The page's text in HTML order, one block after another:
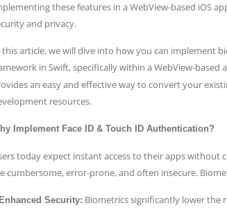
these features in a WebView-based iOS
and privacy.
this article, we will dive into how you can implement
in Swift, specifically within a WebView-based
an easy and effective way to convert your
resources.
Implement Face ID & Touch ID Authentication?
today expect instant access to their apps without
cumbersome, error-prone, and often insecure.
Enhanced Security: Biometrics significantly lower the